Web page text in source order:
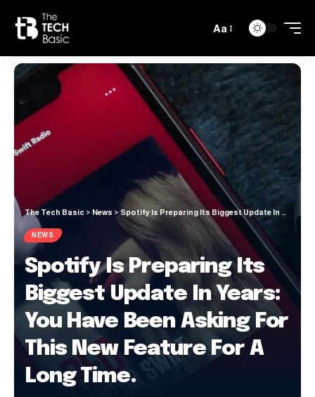
Aa
The Tech Basic > News > Spotify Is Preparing Its Biggest Update In Years: You Have Been Asking For This New Feature For A Long Time.
NEWS
Spotify Is Preparing Its
Biggest Update In Years:
You Have Been Asking For
This New Feature For A
Long Time.